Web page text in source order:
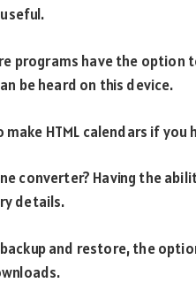
programs have the option
be heard on this device.
HTML calendars if you
converter? Having the
details.
and restore, the